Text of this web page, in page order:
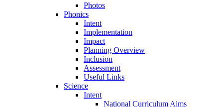
Photos
Phonics
Intent
Implementation
Impact
Planning Overview
Inclusion
Assessment
Useful Links
Science
Intent
National Curriculum Aims